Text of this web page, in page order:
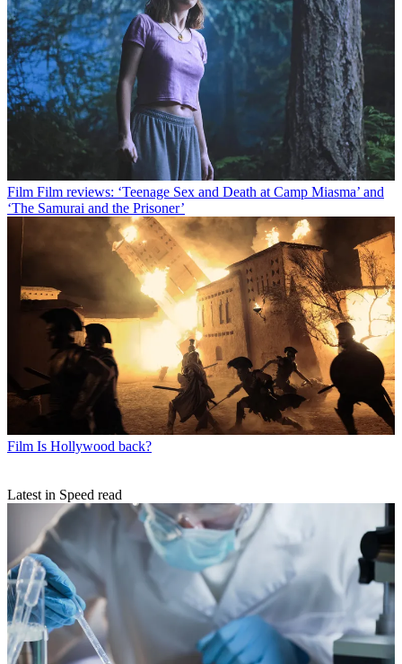
Film Film reviews: ‘Teenage Sex and Death at Camp Miasma’ and
‘The Samurai and the Prisoner’
Film Is Hollywood back?
Latest in Speed read